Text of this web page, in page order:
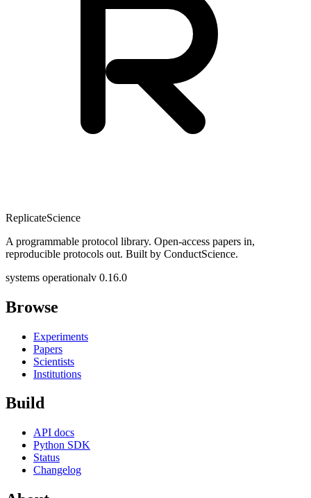
ReplicateScience
A programmable protocol library. Open-access papers in,
reproducible protocols out. Built by ConductScience.
systems operationalv 0.16.0
Browse
Experiments
Papers
Scientists
Institutions
Build
API docs
Python SDK
Status
Changelog